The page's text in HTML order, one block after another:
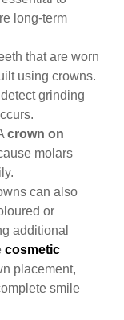
long-term
that are worn
using crowns.
grinding
crown on
molars
can also
or
additional
cosmetic
placement,
smile